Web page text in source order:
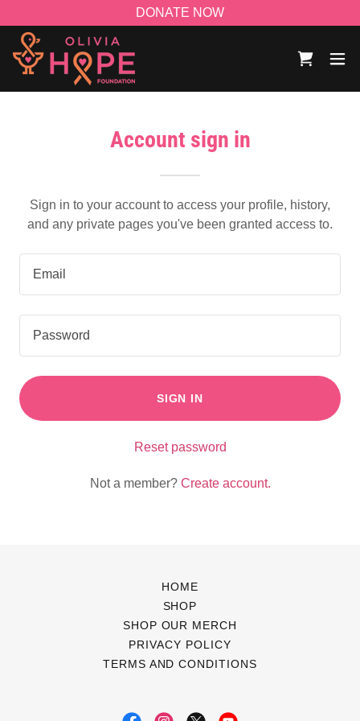
DONATE NOW
Account sign in
Sign in to your account to access your profile, history,
and any private pages you've been granted access to.
SIGN IN
Reset password
Not a member? Create account.
HOME
SHOP
SHOP OUR MERCH
PRIVACY POLICY
TERMS AND CONDITIONS